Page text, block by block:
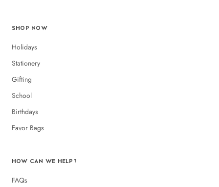
SHOP NOW
Holidays
Stationery
Gifting
School
Birthdays
Favor Bags
HOW CAN WE HELP?
FAQs